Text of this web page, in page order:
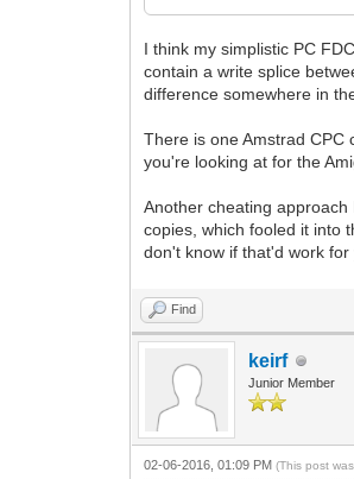
I think my simplistic PC
contain a write splice
difference somewhere in
There is one Amstrad
you're looking at for the
Another cheating
copies, which fooled it into
don't know if that'd work
Find
keirf
Junior Member
02-06-2016, 01:09 PM(This post